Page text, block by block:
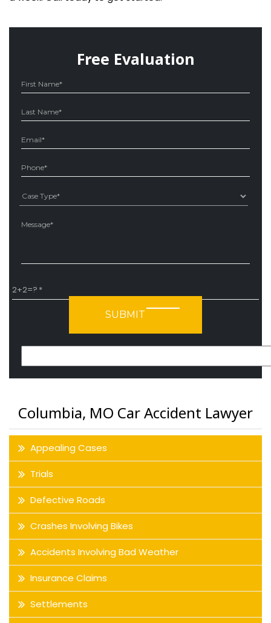
Free Evaluation
2+2=?
Columbia, MO Car Accident Lawyer
Appealing Cases
Trials
Defective Roads
Crashes Involving Bikes
Accidents Involving Bad Weather
Insurance Claims
Settlements